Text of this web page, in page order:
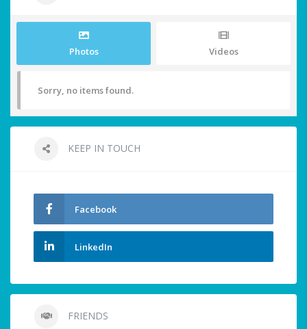
Photos Videos
Sorry, no items found.
KEEP IN TOUCH
Facebook
LinkedIn
FRIENDS